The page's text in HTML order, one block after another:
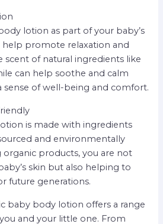
lotion as part of your baby’s
promote relaxation and
scent of natural ingredients like
can help soothe and calm
sense of well-being and comfort.
is made with ingredients
and environmentally
organic products, you are not
skin but also helping to
future generations.
baby body lotion offers a range
and your little one. From